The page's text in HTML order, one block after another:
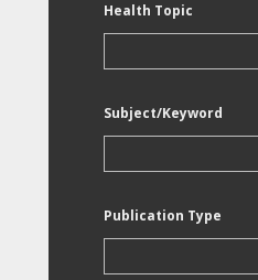
Health Topic
Subject/Keyword
Publication Type